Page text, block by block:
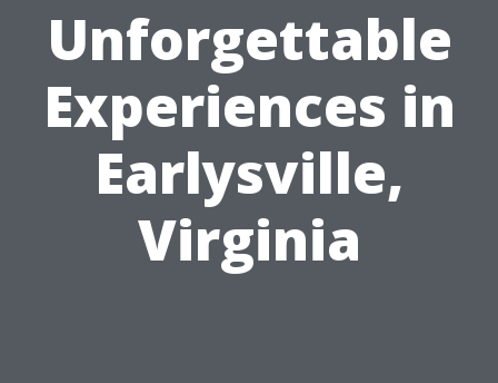
Unforgettable
Experiences in
Earlysville,
Virginia